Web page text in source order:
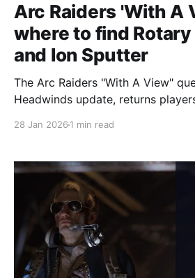
Arc Raiders 'With A
where to find
and Ion Sputter
The Arc Raiders "With A View"
Headwinds update, returns
on Stella Montis, but Assembly
28 Jan 2026 1 min read